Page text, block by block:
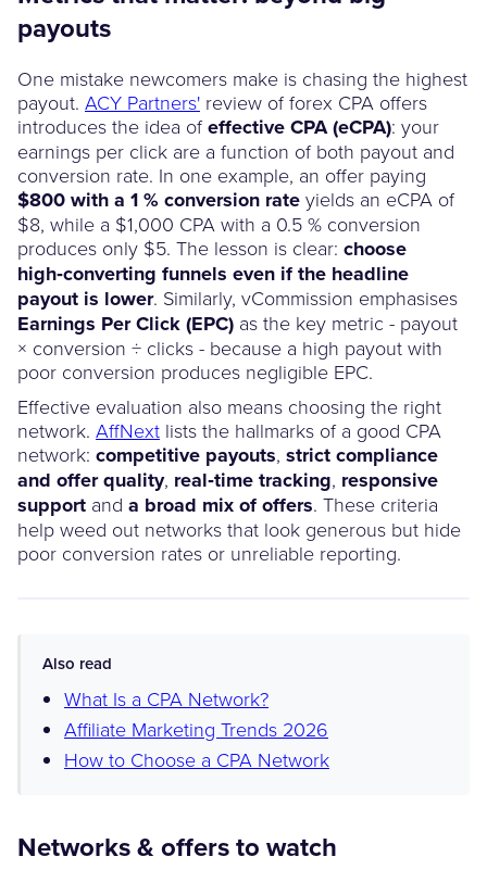
payouts
One mistake newcomers make is chasing the highest
payout. ACY Partners' review of forex CPA offers
introduces the idea ofeffective CPA (eCPA): your
earnings per click are a function of both payout and
conversion rate. In one example, an offer paying
$800 with a 1 % conversion rate yields an eCPA of
$8, while a $1,000 CPA with a 0.5 % conversion
produces only $5. The lesson is clear: choose
high‑converting funnels even if the headline
payout is lower. Similarly, vCommission emphasises
Earnings Per Click (EPC) as the key metric - payout
× conversion ÷ clicks - because a high payout with
poor conversion produces negligible EPC.
Effective evaluation also means choosing the right
network. AffNext lists the hallmarks of a good CPA
network: competitive payouts, strict compliance
and offer quality, real‑time tracking, responsive
support and a broad mix of offers. These criteria
help weed out networks that look generous but hide
poor conversion rates or unreliable reporting.
Also read
What Is a CPA Network?
Affiliate Marketing Trends 2026
How to Choose a CPA Network
Networks & offers to watch